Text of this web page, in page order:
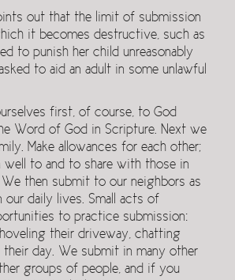
out that the limit of submission
it becomes destructive, such as
to punish her child unreasonably
to aid an adult in some unlawful
first, of course, to God
Word of God in Scripture. Next we
Make allowances for each other;
to and to share with those in
then submit to our neighbors as
our daily lives. Small acts of
to practice submission:
their driveway, chatting
day. We submit in many other
groups of people, and if you